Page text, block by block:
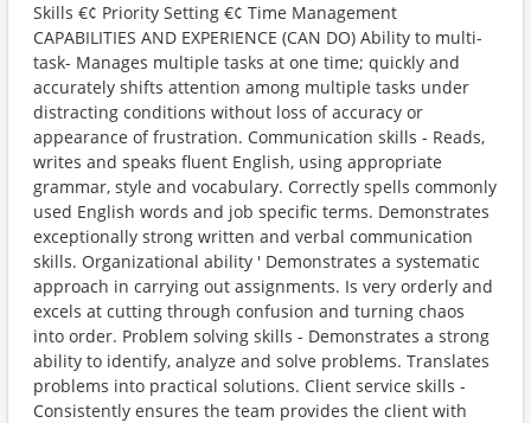
Skills €¢ Priority Setting €¢ Time Management
CAPABILITIES AND EXPERIENCE (CAN DO) Ability to multi-
task- Manages multiple tasks at one time; quickly and
accurately shifts attention among multiple tasks under
distracting conditions without loss of accuracy or
appearance of frustration. Communication skills - Reads,
writes and speaks fluent English, using appropriate
grammar, style and vocabulary. Correctly spells commonly
used English words and job specific terms. Demonstrates
exceptionally strong written and verbal communication
skills. Organizational ability ' Demonstrates a systematic
approach in carrying out assignments. Is very orderly and
excels at cutting through confusion and turning chaos
into order. Problem solving skills - Demonstrates a strong
ability to identify, analyze and solve problems. Translates
problems into practical solutions. Client service skills -
Consistently ensures the team provides the client with